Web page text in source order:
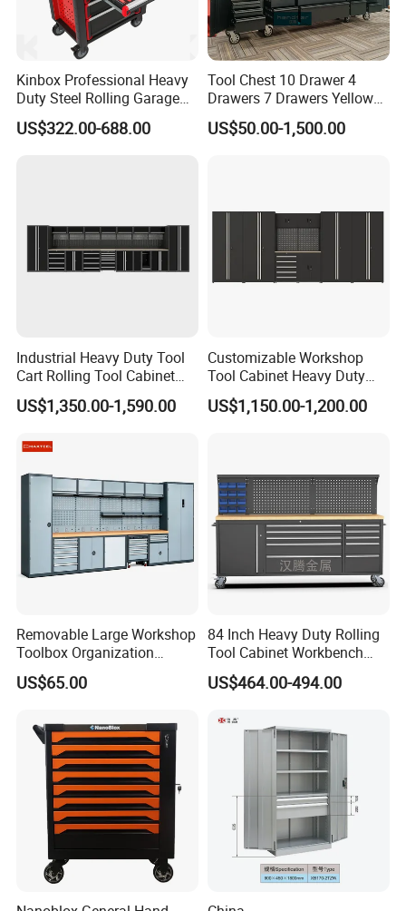
Kinbox Professional Heavy
Duty Steel Rolling Garage
Tool Cabinet with 157PCS
Tools
US$322.00-688.00
Tool Chest 10 Drawer 4
Drawers 7 Drawers Yellow
Blue Green Red Stainless
Steel SPCC Powder Coated
US$50.00-1,500.00
Industrial Heavy Duty Tool
Cart Rolling Tool Cabinet
with Multi-Drawer Modular
Garage Storage Cabinets
US$1,350.00-1,590.00
Customizable Workshop
Tool Cabinet Heavy Duty
Workshop Cabinet
US$1,150.00-1,200.00
Removable Large Workshop
Toolbox Organization
Workbench Garage
Equipment Storage Tool
US$65.00
84 Inch Heavy Duty Rolling
Tool Cabinet Workbench
with Wheels Storage Cart
US$464.00-494.00